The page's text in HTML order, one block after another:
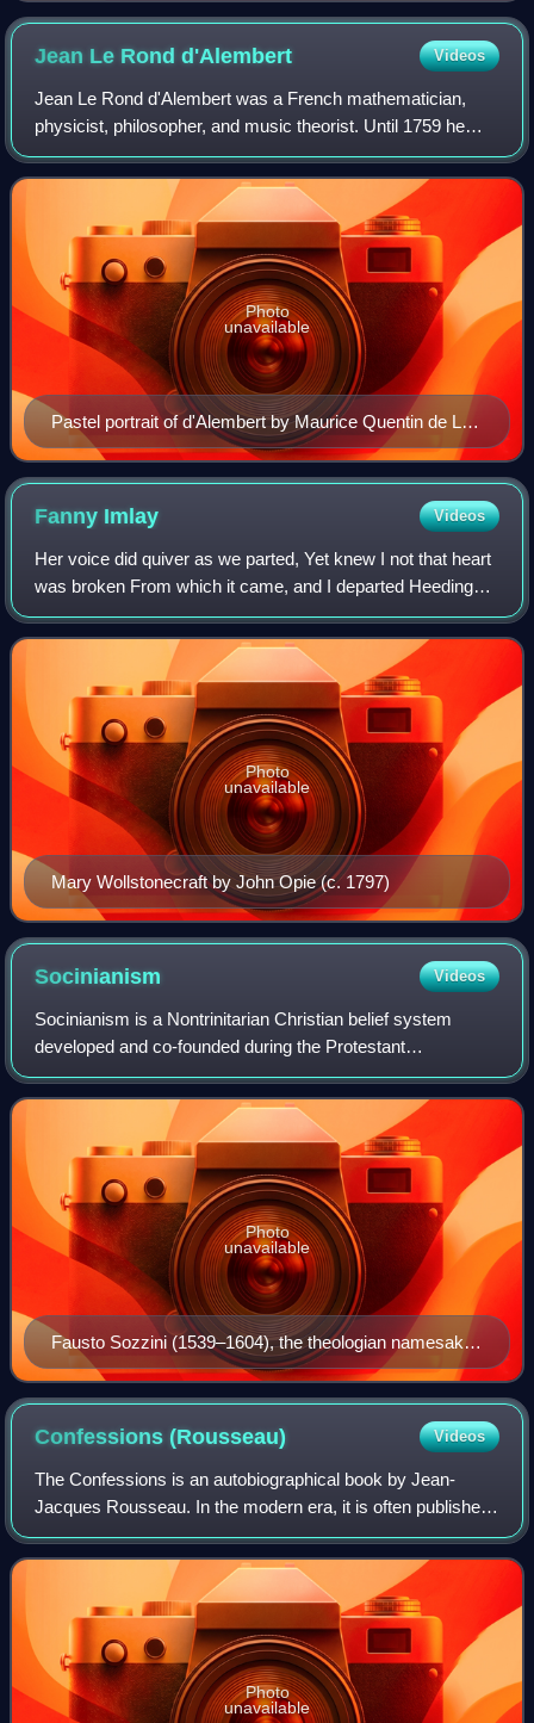
Jean Le Rondd'Alembert Videos
Jean Le Rond d'Alembert was a French mathematician,
physicist, philosopher, and music theorist. Until 1759 he
was, together with Denis Diderot, a co-editor of the
Encyclopédie. His most famous achieve
Pastel portrait of d'Alembert by Maurice Quentin de La
Tour, 1753
Photo
unavailable
Fanny Imlay Videos
Her voice did quiver as we parted, Yet knew I not that heart
was broken From which it came, and I departed Heeding
not the words then spoken. Misery—O Misery, This world
is all too wide for thee.
Mary Wollstonecraft by John Opie (c. 1797)
Photo
unavailable
Socinianism Videos
Socinianism is a Nontrinitarian Christian belief system
developed and co-founded during the Protestant
Reformation by the Italian Renaissance humanists and
theologians Lelio Sozzini and Fausto Sozzini
Fausto Sozzini (1539–1604), the theologian namesake
of Socinianism
Photo
unavailable
Confessions(Rousseau) Videos
The Confessions is an autobiographical book by Jean-
Jacques Rousseau. In the modern era, it is often published
with the title The Confessions of Jean-Jacques Rousseau
in order to distinguish it from S
Photo
unavailable